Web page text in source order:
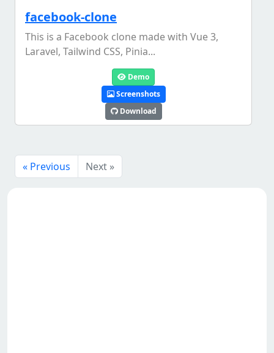
facebook-clone
This is a Facebook clone made with Vue 3,
Laravel, Tailwind CSS, Pinia...
Demo
Screenshots
Download
« Previous Next »